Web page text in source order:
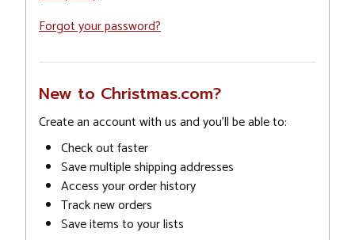
Forgot your password?
New to Christmas.com?
Create an account with us and you'll be able to:
Check out faster
Save multiple shipping addresses
Access your order history
Track new orders
Save items to your lists